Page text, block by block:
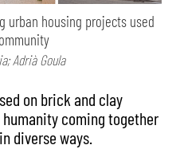
urban housing projects used
Adrià Goula
on brick and clay
coming together
diverse ways.